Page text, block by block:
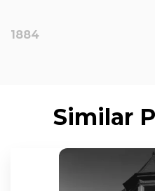
1884
Similar